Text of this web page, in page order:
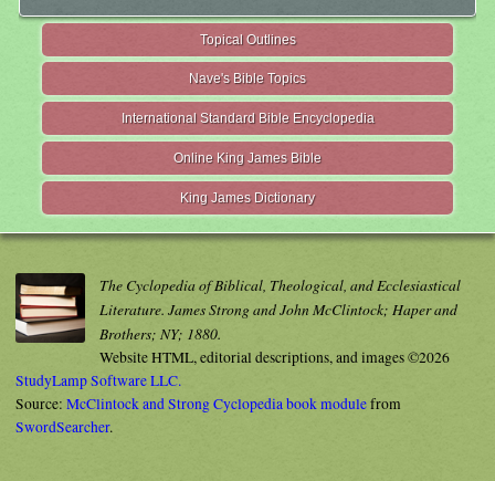
Topical Outlines
Nave's Bible Topics
International Standard Bible Encyclopedia
Online King James Bible
King James Dictionary
The Cyclopedia of Biblical, Theological, and Ecclesiastical
Literature. James Strong and John McClintock; Haper and
Brothers; NY; 1880.
Website HTML, editorial descriptions, and images ©2026
StudyLamp Software LLC.
Source: McClintock and Strong Cyclopedia book modulefrom
SwordSearcher.